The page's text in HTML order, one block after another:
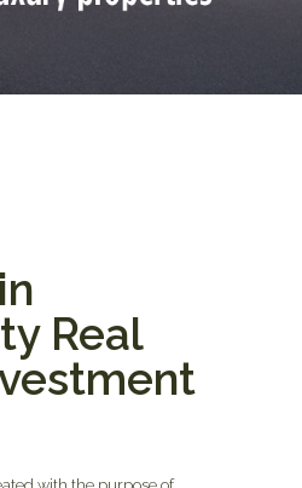
Real